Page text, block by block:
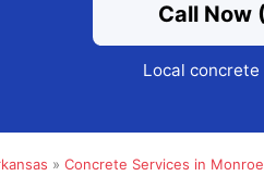
Call Now
Local concrete
» Concrete Services in